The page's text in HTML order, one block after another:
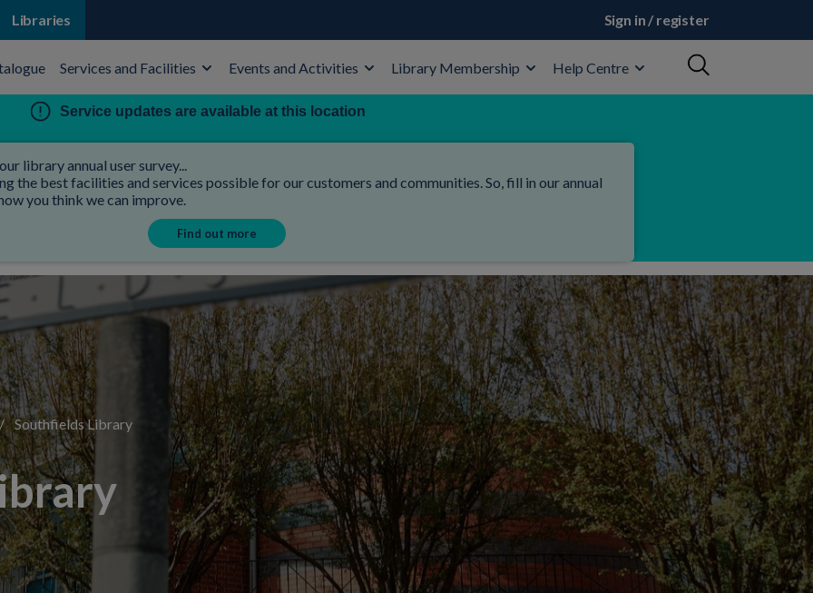
Libraries Sign in / register
Services and Facilities Events and Activities Library Membership Help Centre
Service updates are available at this location
library annual user survey...
the best facilities and services possible for our customers and communities. So, fill in our annual
you think we can improve.
Find out more
/ Southfields Library